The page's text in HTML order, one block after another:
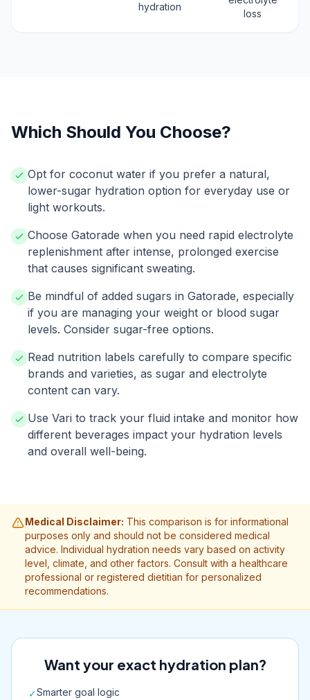
hydration
loss
Which Should You Choose?
Opt for coconut water if you prefer a natural,
lower-sugar hydration option for everyday use or
light workouts.
Choose Gatorade when you need rapid electrolyte
replenishment after intense, prolonged exercise
that causes significant sweating.
Be mindful of added sugars in Gatorade, especially
if you are managing your weight or blood sugar
levels. Consider sugar-free options.
Read nutrition labels carefully to compare specific
brands and varieties, as sugar and electrolyte
content can vary.
Use Vari to track your fluid intake and monitor how
different beverages impact your hydration levels
and overall well-being.
Medical Disclaimer: This comparison is for informational
purposes only and should not be considered medical
advice. Individual hydration needs vary based on activity
level, climate, and other factors. Consult with a healthcare
professional or registered dietitian for personalized
recommendations.
Want your exact hydration plan?
✓Smarter goal logic